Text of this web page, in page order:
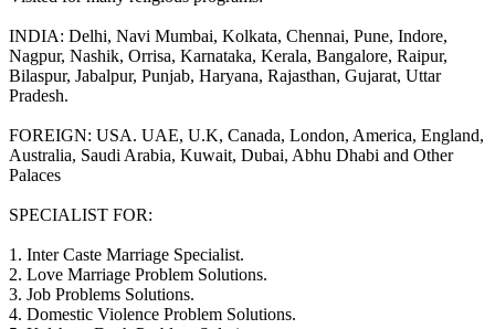
INDIA: Delhi, Navi Mumbai, Kolkata, Chennai, Pune, Indore,
Nagpur, Nashik, Orrisa, Karnataka, Kerala, Bangalore, Raipur,
Bilaspur, Jabalpur, Punjab, Haryana, Rajasthan, Gujarat, Uttar
Pradesh.
FOREIGN: USA. UAE, U.K, Canada, London, America, England,
Australia, Saudi Arabia, Kuwait, Dubai, Abhu Dhabi and Other
Palaces
SPECIALIST FOR:
1. Inter Caste Marriage Specialist.
2. Love Marriage Problem Solutions.
3. Job Problems Solutions.
4. Domestic Violence Problem Solutions.